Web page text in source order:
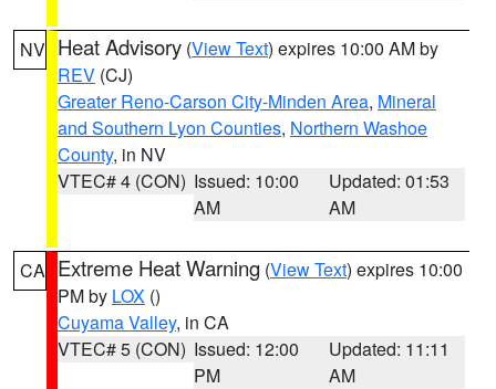
NV Heat Advisory (View Text) expires 10:00 AM by
REV (CJ)
Greater Reno-Carson City-Minden Area, Mineral
and Southern Lyon Counties, Northern Washoe
County, in NV
VTEC# 4 (CON) Issued: 10:00
AM
Updated: 01:53
AM
CA Extreme Heat Warning (View Text) expires 10:00
PM by LOX ()
Cuyama Valley, in CA
VTEC# 5 (CON) Issued: 12:00
PM
Updated: 11:11
AM